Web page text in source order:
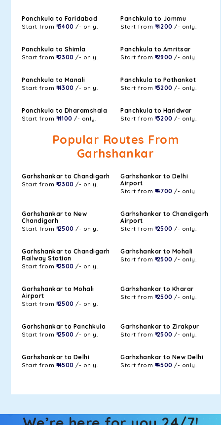
Panchkula to Faridabad
Start from ₹ 3400 /- only.
Panchkula to Jammu
Start from ₹ 4200 /- only.
Panchkula to Shimla
Start from ₹ 2300 /- only.
Panchkula to Amritsar
Start from ₹ 2900 /- only.
Panchkula to Manali
Start from ₹ 4300 /- only.
Panchkula to Pathankot
Start from ₹ 3200 /- only.
Panchkula to Dharamshala
Start from ₹ 4100 /- only.
Panchkula to Haridwar
Start from ₹ 3200 /- only.
Popular Routes From
Garhshankar
Garhshankar to Chandigarh
Start from ₹ 2300 /- only.
Garhshankar to Delhi
Airport
Start from ₹ 4700 /- only.
Garhshankar to New
Chandigarh
Start from ₹ 2500 /- only.
Garhshankar to Chandigarh
Airport
Start from ₹ 2500 /- only.
Garhshankar to Chandigarh
Railway Station
Start from ₹ 2500 /- only.
Garhshankar to Mohali
Start from ₹ 2500 /- only.
Garhshankar to Mohali
Airport
Start from ₹ 2500 /- only.
Garhshankar to Kharar
Start from ₹ 2500 /- only.
Garhshankar to Panchkula
Start from ₹ 2500 /- only.
Garhshankar to Zirakpur
Start from ₹ 2500 /- only.
Garhshankar to Delhi
Start from ₹ 4500 /- only.
Garhshankar to New Delhi
Start from ₹ 4500 /- only.